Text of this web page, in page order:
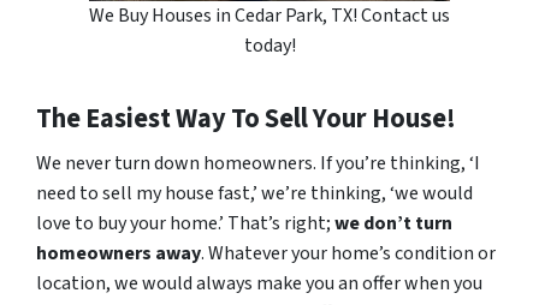
We Buy Houses in Cedar Park, TX! Contact us
today!
The Easiest Way To Sell Your House!
We never turn down homeowners. If you’re thinking, ‘I
need to sell my house fast,’ we’re thinking, ‘we would
love to buy your home.’ That’s right;we don’t turn
homeowners away. Whatever your home’s condition or
location, we would always make you an offer when you